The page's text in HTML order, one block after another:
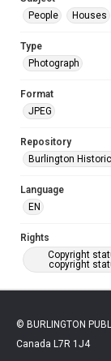
People
Houses
Type
Photograph
Format
JPEG
Repository
Burlington
Language
EN
Rights
Copyright
copyright
© BURLINGTON
Canada L7R 1J4